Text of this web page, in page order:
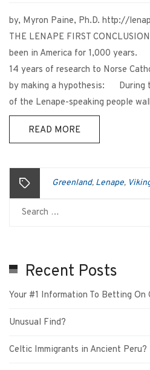
by, Myron Paine, Ph.D. http://
THE LENAPE FIRST
been in America for 1,000 years.
14 years of research to Norse
by making a hypothesis: During
of the Lenape-speaking people
READ MORE
Greenland, Lenape,
Recent Posts
Your #1 Information To Betting
Unusual Find?
Celtic Immigrants in Ancient Peru?